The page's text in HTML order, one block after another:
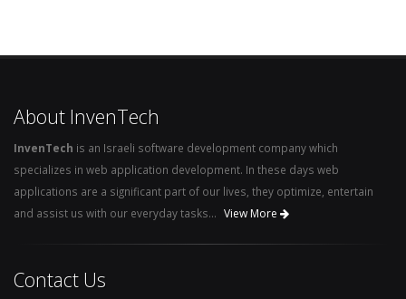
About InvenTech
InvenTech is an Israeli software development company which
specializes in web application development. In these days web
applications are a significant part of our lives, they optimize, entertain
and assist us with our everyday tasks... View More
Contact Us